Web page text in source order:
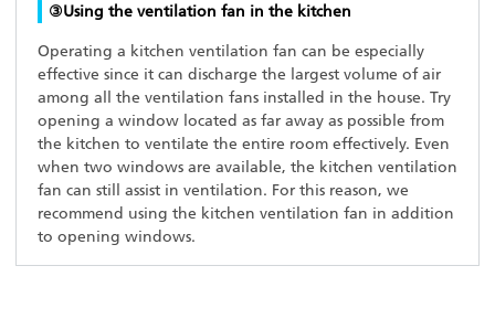
③Using the ventilation fan in the kitchen
Operating a kitchen ventilation fan can be especially
effective since it can discharge the largest volume of air
among all the ventilation fans installed in the house. Try
opening a window located as far away as possible from
the kitchen to ventilate the entire room effectively. Even
when two windows are available, the kitchen ventilation
fan can still assist in ventilation. For this reason, we
recommend using the kitchen ventilation fan in addition
to opening windows.